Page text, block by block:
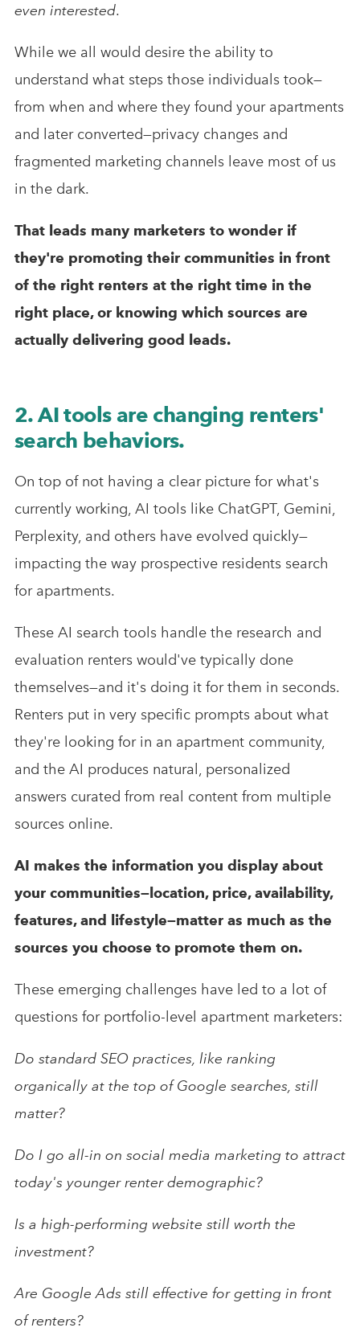
even interested.
While we all would desire the ability to
understand what steps those individuals took—
from when and where they found your apartments
and later converted—privacy changes and
fragmented marketing channels leave most of us
in the dark.
That leads many marketers to wonder if
they're promoting their communities in front
of the right renters at the right time in the
right place, or knowing which sources are
actually delivering good leads.
2. AI tools are changing renters'
search behaviors.
On top of not having a clear picture for what's
currently working, AI tools like ChatGPT, Gemini,
Perplexity, and others have evolved quickly—
impacting the way prospective residents search
for apartments.
These AI search tools handle the research and
evaluation renters would've typically done
themselves—and it's doing it for them in seconds.
Renters put in very specific prompts about what
they're looking for in an apartment community,
and the AI produces natural, personalized
answers curated from real content from multiple
sources online.
AI makes the information you display about
your communities—location, price, availability,
features, and lifestyle—matter as much as the
sources you choose to promote them on.
These emerging challenges have led to a lot of
questions for portfolio-level apartment marketers:
Do standard SEO practices, like ranking
organically at the top of Google searches, still
matter?
Do I go all-in on social media marketing to attract
today's younger renter demographic?
Is a high-performing website still worth the
investment?
Are Google Ads still effective for getting in front
of renters?